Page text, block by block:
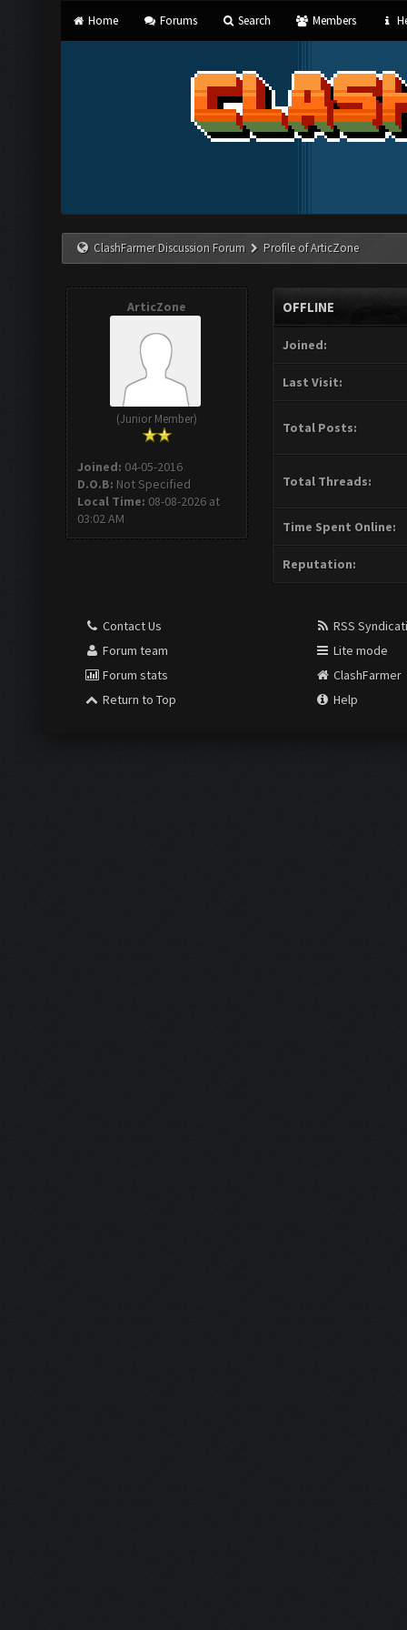
Home Forums Search Members
ClashFarmer Discussion Forum Profile of ArticZone
ArticZone
(Junior Member)
Joined: 04-05-2016
D.O.B: Not Specified
Local Time: 08-08-2026 at
03:02 AM
OFFLINE
Joined:
Last Visit:
Total Posts:
Total Threads:
Time Spent Online:
Reputation:
Contact Us
Forum team
Forum stats
Return to Top
RSS
Lite mode
ClashFarmer
Help